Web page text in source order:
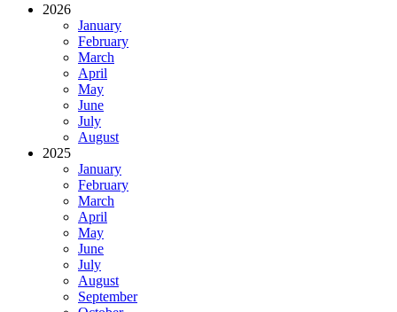
2026
January
February
March
April
May
June
July
August
2025
January
February
March
April
May
June
July
August
September